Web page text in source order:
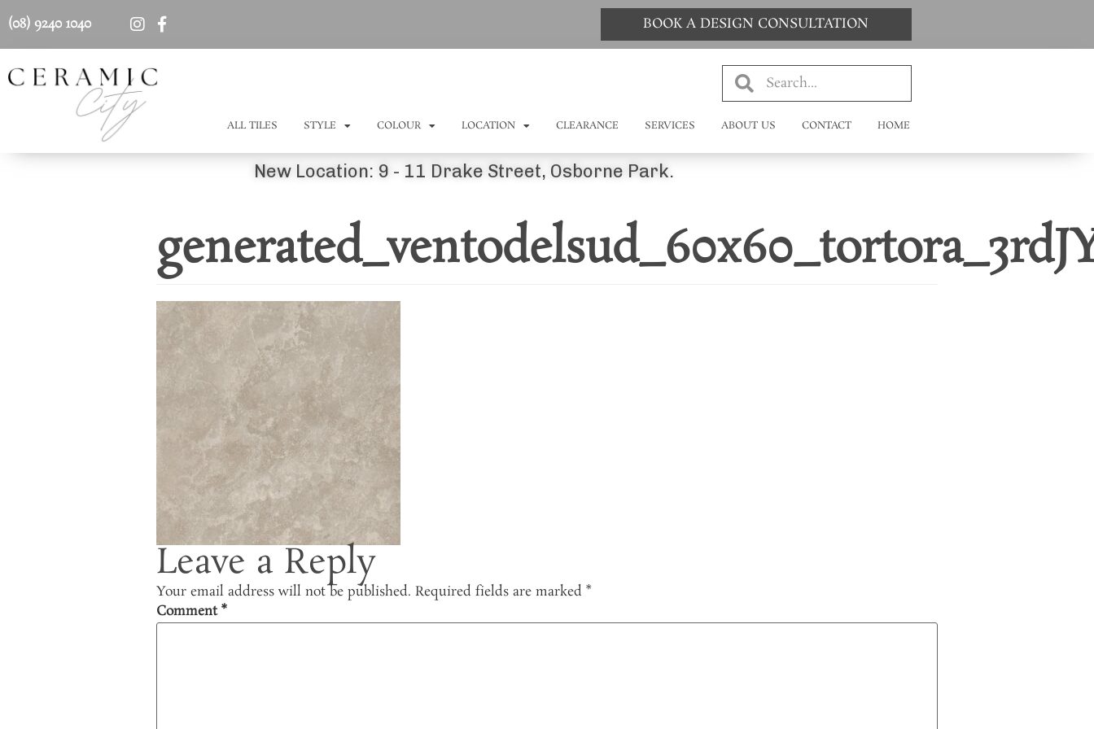
(08) 9240 1040 BOOK A DESIGN CONSULTATION
ALL TILES STYLE COLOUR LOCATION CLEARANCE SERVICES ABOUT US CONTACT HOME
New Location: 9 - 11 Drake Street, Osborne Park.
Leave a Reply
Your email address will not be published. Required fields are marked *
Comment*